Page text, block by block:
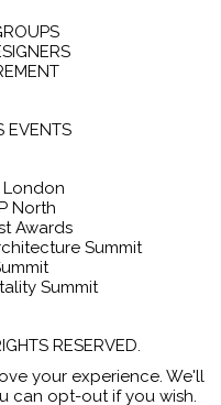
EVENTS
London
North
Awards
Summit
Summit
RESERVED.
your experience. We'll
can opt-out if you wish.